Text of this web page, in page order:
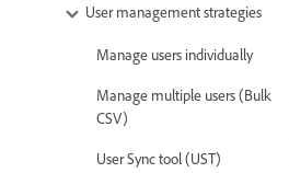
User management strategies
Manage users individually
Manage multiple users (Bulk
CSV)
User Sync tool (UST)